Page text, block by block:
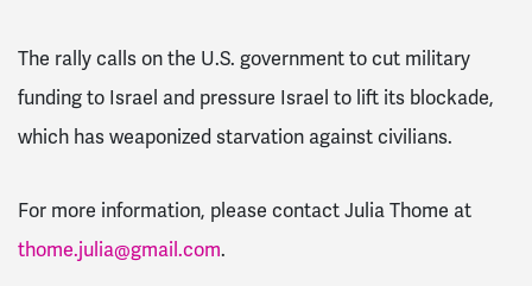
The rally calls on the U.S. government to cut military
funding to Israel and pressure Israel to lift its blockade,
which has weaponized starvation against civilians.
For more information, please contact Julia Thome at
thome.julia@gmail.com.